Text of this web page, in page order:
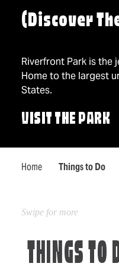
(Discover
Riverfront Park is the
Home to the largest
States.
VISIT THE PARK
Home Things to Do
THINGS TO